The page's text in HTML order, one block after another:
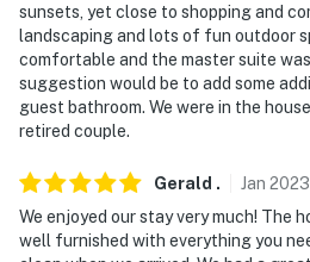
- 6 miles to Lake Havasu State
- 9 miles to Iron Wolf Golf and
pool, bar and grill)
- 10 miles to Lake Havasu City
-- REST EASY WITH US --
Evolve makes it easy to find
sunsets, yet close to shopping and
landscaping and lots of fun outdoor
comfortable and the master suite was
suggestion would be to add some
guest bathroom. We were in the
retired couple.
Gerald . Jan 2023
We enjoyed our stay very much! The
well furnished with everything you